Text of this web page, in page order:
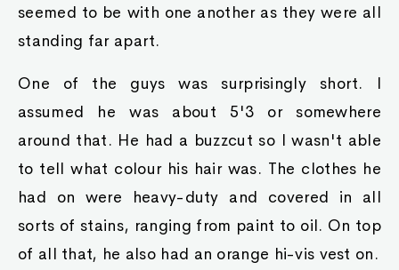
seemed to be with one another as they were all
standing far apart.
One of the guys was surprisingly short. I
assumed he was about 5'3 or somewhere
around that. He had a buzzcut so I wasn't able
to tell what colour his hair was. The clothes he
had on were heavy-duty and covered in all
sorts of stains, ranging from paint to oil. On top
of all that, he also had an orange hi-vis vest on.